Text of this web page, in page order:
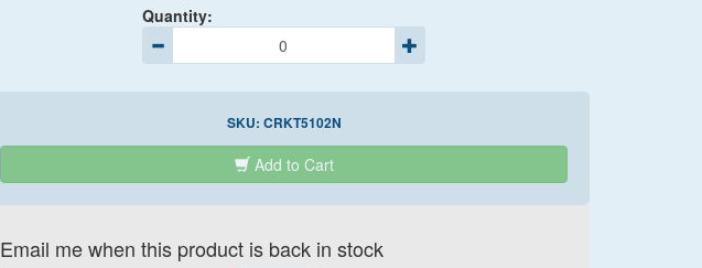
Quantity:
SKU: CRKT5102N
Add to Cart
Email me when this product is back in stock